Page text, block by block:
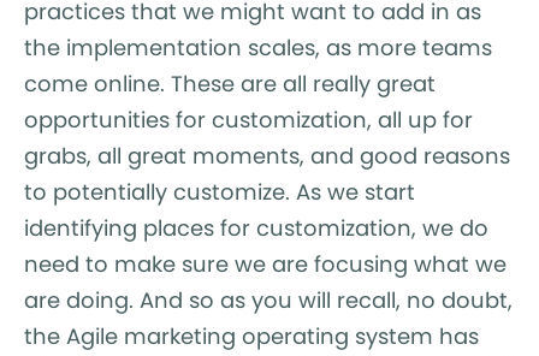
practices that we might want to add in as
the implementation scales, as more teams
come online. These are all really great
opportunities for customization, all up for
grabs, all great moments, and good reasons
to potentially customize. As we start
identifying places for customization, we do
need to make sure we are focusing what we
are doing. And so as you will recall, no doubt,
the Agile marketing operating system has